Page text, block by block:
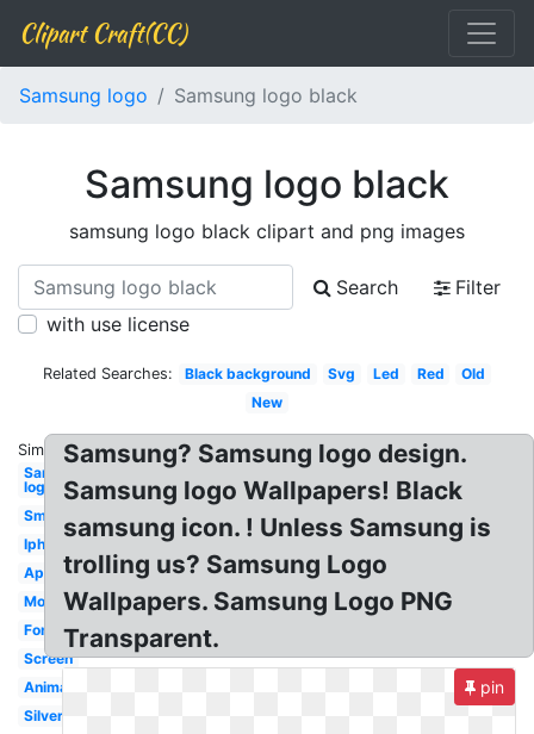
Clipart Craft(CC)
Samsung logo Samsung logo black
Samsung logo black
samsung logo black clipart and png images
Search
Filter
with use license
Related Searches: Black background Svg Led Red
Old
New
Similar:
Samsung
logo
Small
Iphone
Apple
Mobile
Font
Screen
Animated
Silver
Samsung? Samsung logo design.
Samsung logo Wallpapers! Black
samsung icon. ! Unless Samsung is
trolling us? Samsung Logo
Wallpapers. Samsung Logo PNG
Transparent.
pin